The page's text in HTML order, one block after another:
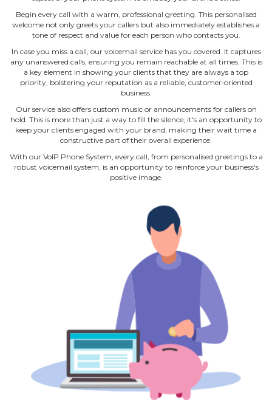
Begin every call with a warm, professional greeting. This personalised
welcome not only greets your callers but also immediately establishes a
tone of respect and value for each person who contacts you.
In case you miss a call, our voicemail service has you covered. It captures
any unanswered calls, ensuring you remain reachable at all times. This is
a key element in showing your clients that they are always a top
priority, bolstering your reputation as a reliable, customer‐oriented
business.
Our service also offers custom music or announcements for callers on
hold. This is more than just a way to fill the silence; it's an opportunity to
keep your clients engaged with your brand, making their wait time a
constructive part of their overall experience.
With our VoIP Phone System, every call, from personalised greetings to a
robust voicemail system, is an opportunity to reinforce your business's
positive image.